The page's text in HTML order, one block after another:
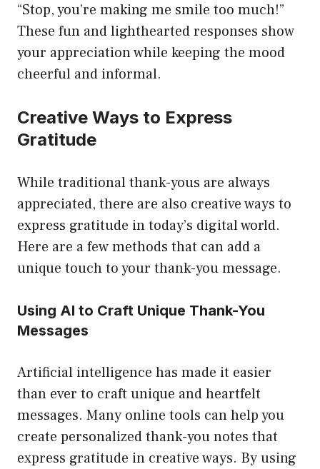
“Stop, you’re making me smile too much!”
These fun and lighthearted responses show
your appreciation while keeping the mood
cheerful and informal.
Creative Ways to Express
Gratitude
While traditional thank-yous are always
appreciated, there are also creative ways to
express gratitude in today’s digital world.
Here are a few methods that can add a
unique touch to your thank-you message.
Using AI to Craft Unique Thank-You
Messages
Artificial intelligence has made it easier
than ever to craft unique and heartfelt
messages. Many online tools can help you
create personalized thank-you notes that
express gratitude in creative ways. By using